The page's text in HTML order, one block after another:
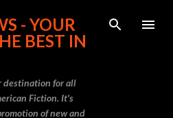
main content
- YOUR
BEST IN
destination for all
Fiction. It's
of new and